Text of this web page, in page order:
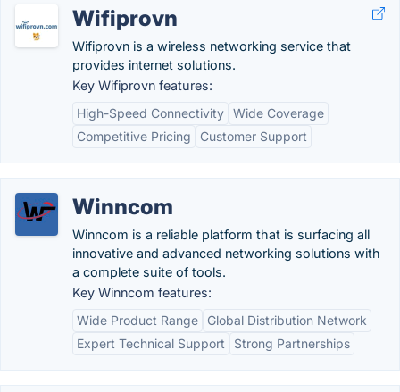
Wifiprovn
Wifiprovn is a wireless networking service that
provides internet solutions.
Key Wifiprovn features:
High-Speed Connectivity Wide Coverage
Competitive Pricing
Customer Support
Winncom
Winncom is a reliable platform that is surfacing all
innovative and advanced networking solutions with
a complete suite of tools.
Key Winncom features:
Wide Product Range
Global Distribution Network
Expert Technical Support
Strong Partnerships